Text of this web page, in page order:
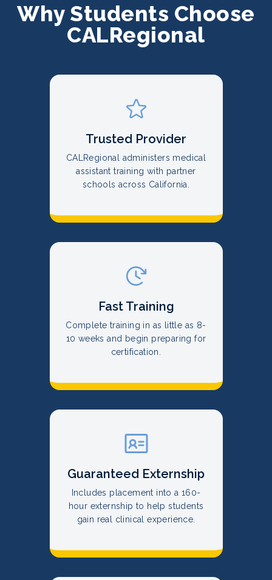
Why Students Choose
CALRegional
Trusted Provider
CALRegional administers medical
assistant training with partner
schools across California.
Fast Training
Complete training in as little as 8-
10 weeks and begin preparing for
certification.
Guaranteed Externship
Includes placement into a 160-
hour externship to help students
gain real clinical experience.